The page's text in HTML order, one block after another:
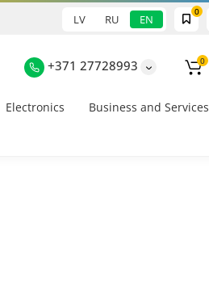
0
LV RU EN
+371 27728993 0
Electronics Business and Services